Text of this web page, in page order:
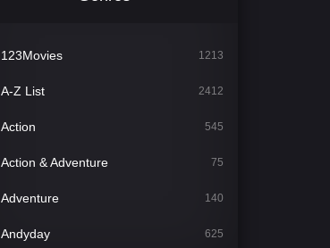
123Movies 1213
A-Z List 2412
Action 545
Action & Adventure 75
Adventure 140
Andyday 625